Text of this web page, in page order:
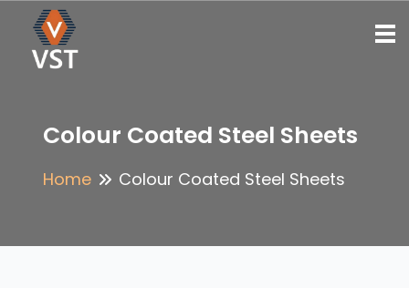
Colour Coated Steel Sheets
Home Colour Coated Steel Sheets